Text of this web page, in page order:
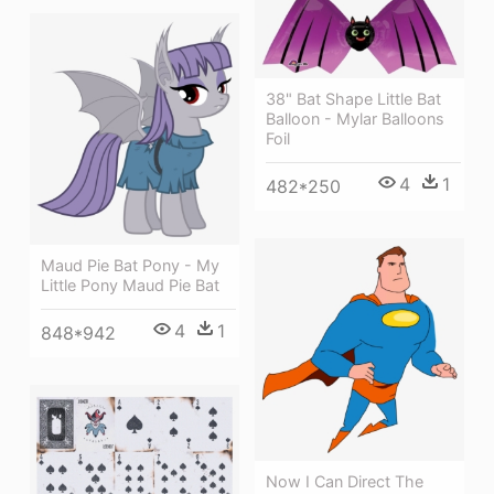
38" Bat Shape Little Bat
Balloon - Mylar Balloons
Foil
482*250 4 1
Maud Pie Bat Pony - My
Little Pony Maud Pie Bat
848*942 4 1
Now I Can Direct The